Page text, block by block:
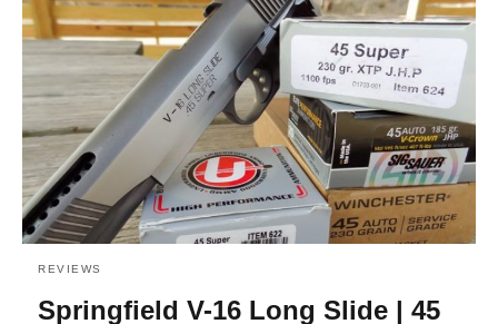
REVIEWS
Springfield V-16 Long Slide | 45